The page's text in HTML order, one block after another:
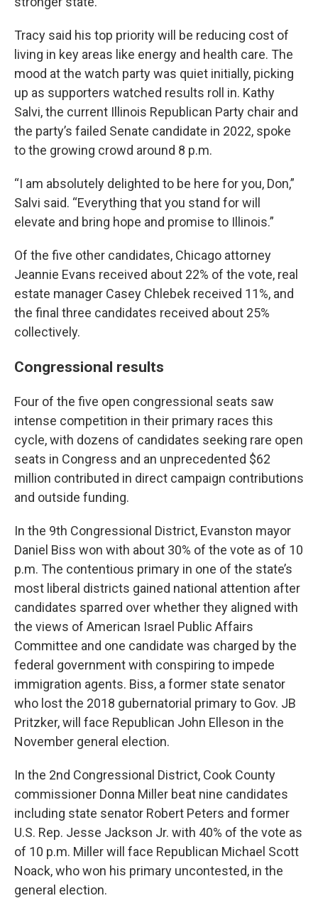
Tracy said his top priority will be reducing cost of
living in key areas like energy and health care. The
mood at the watch party was quiet initially, picking
up as supporters watched results roll in. Kathy
Salvi, the current Illinois Republican Party chair and
the party’s failed Senate candidate in 2022, spoke
to the growing crowd around 8 p.m.
“I am absolutely delighted to be here for you, Don,”
Salvi said. “Everything that you stand for will
elevate and bring hope and promise to Illinois.”
Of the five other candidates, Chicago attorney
Jeannie Evans received about 22% of the vote, real
estate manager Casey Chlebek received 11%, and
the final three candidates received about 25%
collectively.
Congressional results
Four of the five open congressional seats saw
intense competition in their primary races this
cycle, with dozens of candidates seeking rare open
seats in Congress and an unprecedented $62
million contributed in direct campaign contributions
and outside funding.
In the 9th Congressional District, Evanston mayor
Daniel Biss won with about 30% of the vote as of 10
p.m. The contentious primary in one of the state’s
most liberal districts gained national attention after
candidates sparred over whether they aligned with
the views of American Israel Public Affairs
Committee and one candidate was charged by the
federal government with conspiring to impede
immigration agents. Biss, a former state senator
who lost the 2018 gubernatorial primary to Gov. JB
Pritzker, will face Republican John Elleson in the
November general election.
In the 2nd Congressional District, Cook County
commissioner Donna Miller beat nine candidates
including state senator Robert Peters and former
U.S. Rep. Jesse Jackson Jr. with 40% of the vote as
of 10 p.m. Miller will face Republican Michael Scott
Noack, who won his primary uncontested, in the
general election.